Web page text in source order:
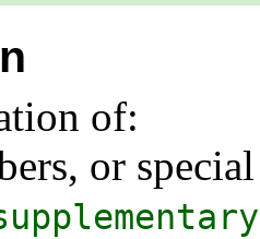
of:
or